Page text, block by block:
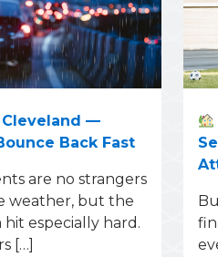
Cleveland —
Back Fast
are no strangers
weather, but the
especially hard.
[…]